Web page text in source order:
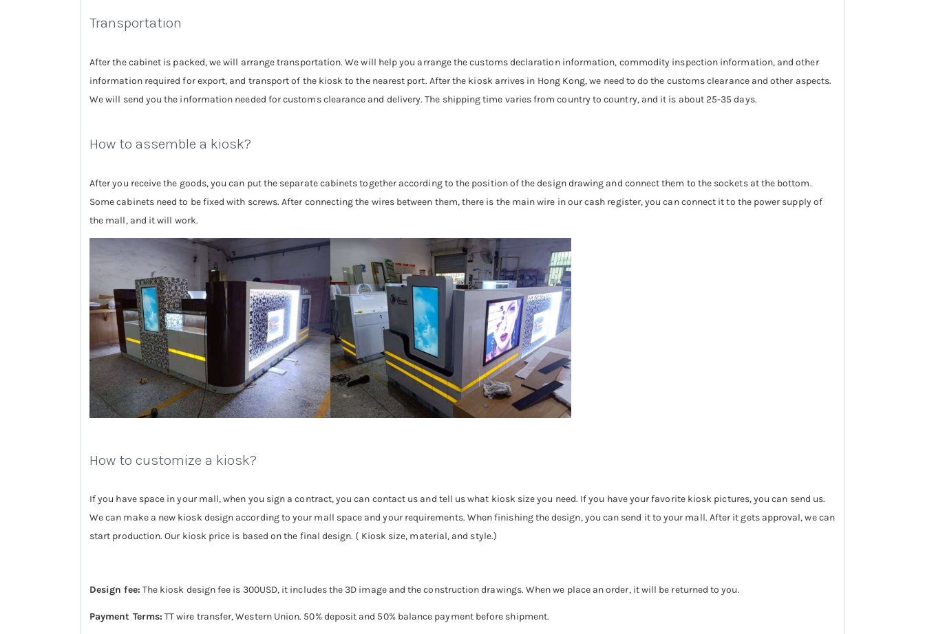
Transportation
After the cabinet is packed, we will arrange transportation. We will help you arrange the customs declaration information, commodity inspection information, and other
information required for export, and transport of the kiosk to the nearest port. After the kiosk arrives in Hong Kong, we need to do the customs clearance and other aspects.
We will send you the information needed for customs clearance and delivery. The shipping time varies from country to country, and it is about 25-35 days.
How to assemble a kiosk?
After you receive the goods, you can put the separate cabinets together according to the position of the design drawing and connect them to the sockets at the bottom.
Some cabinets need to be fixed with screws. After connecting the wires between them, there is the main wire in our cash register, you can connect it to the power supply of
the mall, and it will work.
How to customize a kiosk?
If you have space in your mall, when you sign a contract, you can contact us and tell us what kiosk size you need. If you have your favorite kiosk pictures, you can send us.
We can make a new kiosk design according to your mall space and your requirements. When finishing the design, you can send it to your mall. After it gets approval, we can
start production. Our kiosk price is based on the final design. ( Kiosk size, material, and style.)
Design fee: The kiosk design fee is 300USD, it includes the 3D image and the construction drawings. When we place an order, it will be returned to you.
Payment Terms: TT wire transfer, Western Union. 50% deposit and 50% balance payment before shipment.